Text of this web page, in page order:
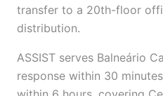
transfer to a 20th-floor
distribution.
ASSIST serves Balneário
response within 30